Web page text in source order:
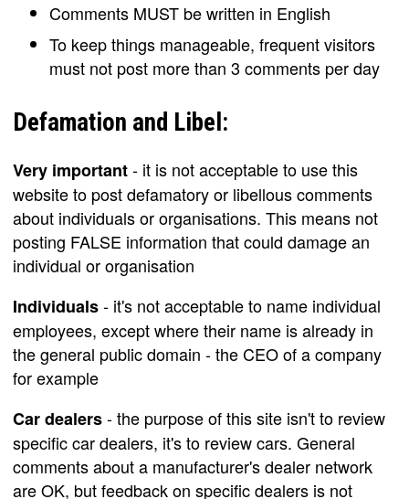
Comments MUST be written in English
To keep things manageable, frequent visitors
must not post more than 3 comments per day
Defamation and Libel:
Very important- it is not acceptable to use this
website to post defamatory or libellous comments
about individuals or organisations. This means not
posting FALSE information that could damage an
individual or organisation
Individuals- it's not acceptable to name individual
employees, except where their name is already in
the general public domain - the CEO of a company
for example
Car dealers- the purpose of this site isn't to review
specific car dealers, it's to review cars. General
comments about a manufacturer's dealer network
are OK, but feedback on specific dealers is not